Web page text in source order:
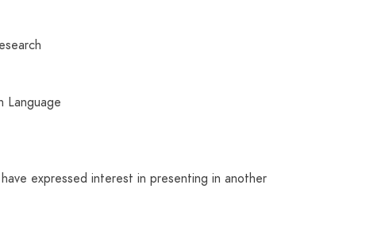
Language
expressed interest in presenting in another